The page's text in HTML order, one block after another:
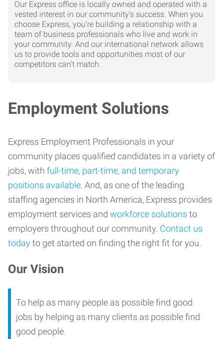
Our Express office is locally owned and operated with a
vested interest in our community's success. When you
choose Express, you're building a relationship with a
team of business professionals who live and work in
your community. And our international network allows
us to provide tools and opportunities most of our
competitors can't match.
Employment Solutions
Express Employment Professionals in your
community places qualified candidates in a variety of
jobs, with full-time, part-time, and temporary
positions available. And, as one of the leading
staffing agencies in North America, Express provides
employment services and workforce solutions to
employers throughout our community. Contact us
todayto get started on finding the right fit for you.
Our Vision
To help as many people as possible find good
jobs by helping as many clients as possible find
good people.